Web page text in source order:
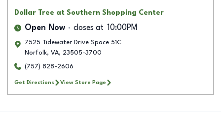
Dollar Tree at Southern Shopping Center
Open Now closes at 10:00PM
7525 Tidewater Drive Space 51C
Norfolk, VA, 23505-3700
(757) 828-2606
Get Directions View Store Page